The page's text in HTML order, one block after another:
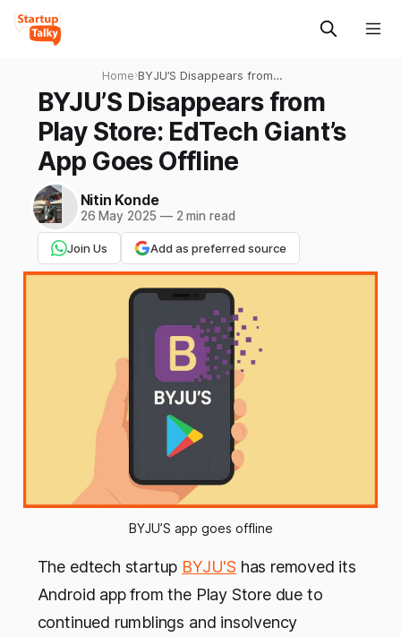
Home›BYJU’S Disappears from
Play Store: EdTech Giant’s
App Goes Offline
BYJU’S Disappears from
Play Store: EdTech Giant’s
App Goes Offline
Nitin Konde
26 May 2025 —2 min read
Join Us Add as preferred source
BYJU’S app goes offline
The edtech startup BYJU'S has removed its
Android app from the Play Store due to
continued rumblings and insolvency